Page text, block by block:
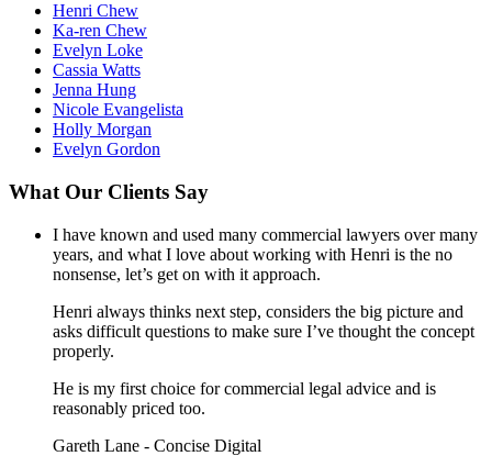
Henri Chew
Ka-ren Chew
Evelyn Loke
Cassia Watts
Jenna Hung
Nicole Evangelista
Holly Morgan
Evelyn Gordon
What Our Clients Say
I have known and used many commercial lawyers over many
years, and what I love about working with Henri is the no
nonsense, let’s get on with it approach.
Henri always thinks next step, considers the big picture and
asks difficult questions to make sure I’ve thought the concept
properly.
He is my first choice for commercial legal advice and is
reasonably priced too.
Gareth Lane - Concise Digital